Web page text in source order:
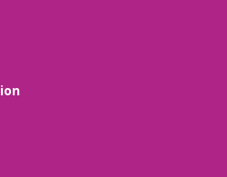
4:00pm
Reading
CHANGED!* Join Jorge
on the Yang Style
form on the 1st and 3rd
A Legacy of Service